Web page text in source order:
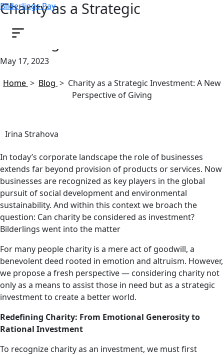
Bilderlings Pay
Charity as a Strategic
Investment: A New Perspective
of Giving
May 17, 2023
Home > Blog > Charity as a Strategic Investment: A New
Perspective of Giving
Irina Strahova
In today’s corporate landscape the role of businesses
extends far beyond provision of products or services. Now
businesses are recognized as key players in the global
pursuit of social development and environmental
sustainability. And within this context we broach the
question: Can charity be considered as investment?
Bilderlings went into the matter
For many people charity is a mere act of goodwill, a
benevolent deed rooted in emotion and altruism. However,
we propose a fresh perspective — considering charity not
only as a means to assist those in need but as a strategic
investment to create a better world.
Redefining Charity: From Emotional Generosity to
Rational Investment
To recognize charity as an investment, we must first